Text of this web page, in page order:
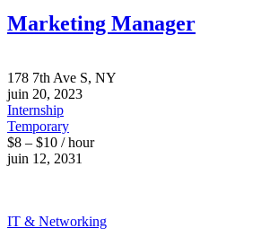
Marketing Manager
178 7th Ave S, NY
juin 20, 2023
Internship
Temporary
$8 – $10 / hour
juin 12, 2031
IT & Networking